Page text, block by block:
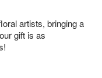
artists, bringing a
gift is as